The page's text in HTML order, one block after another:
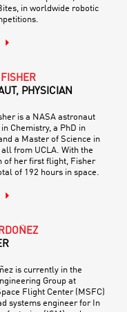
in worldwide robotic
PHYSICIAN
is a NASA astronaut
Chemistry, a PhD in
a Master of Science in
all from UCLA. With the
of her first flight, Fisher
of 192 hours in space.
is currently in the
Group at
Flight Center (MSFC)
systems engineer for In